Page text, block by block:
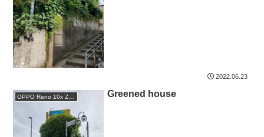
2022.06.23
OPPO Reno 10x Zoom Greened house